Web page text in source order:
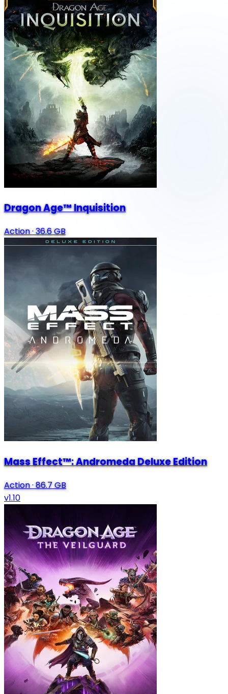
Dragon Age™ Inquisition
Action·36.6 GB
Mass Effect™: Andromeda Deluxe Edition
Action·86.7 GB
v1.10